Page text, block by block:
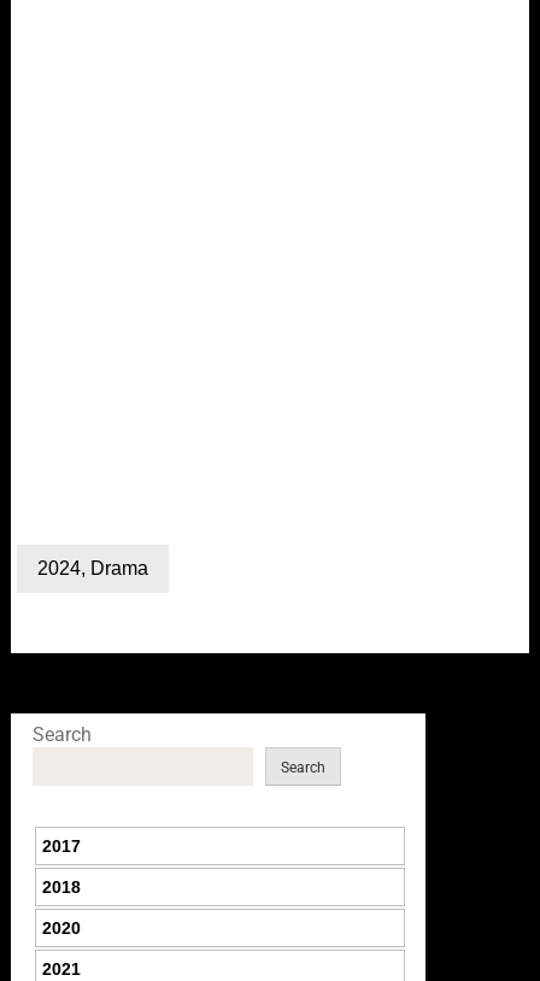
2024, Drama
Search
Search
2017
2018
2020
2021